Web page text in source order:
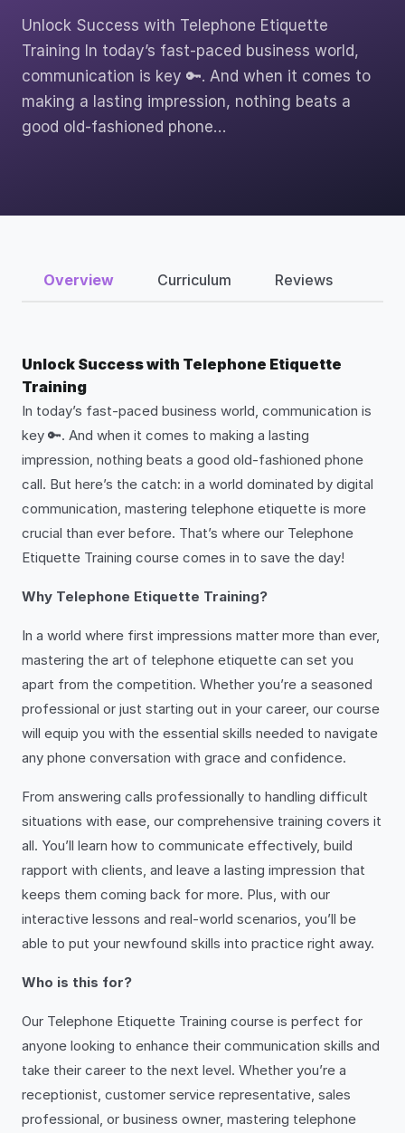
Unlock Success with Telephone Etiquette
Training In today’s fast-paced business world,
communication is key 🔑. And when it comes to
making a lasting impression, nothing beats a
good old-fashioned phone…
Overview Curriculum Reviews
Unlock Success with Telephone Etiquette
Training
In today’s fast-paced business world, communication is
key 🔑. And when it comes to making a lasting
impression, nothing beats a good old-fashioned phone
call. But here’s the catch: in a world dominated by digital
communication, mastering telephone etiquette is more
crucial than ever before. That’s where our Telephone
Etiquette Training course comes in to save the day!
Why Telephone Etiquette Training?
In a world where first impressions matter more than ever,
mastering the art of telephone etiquette can set you
apart from the competition. Whether you’re a seasoned
professional or just starting out in your career, our course
will equip you with the essential skills needed to navigate
any phone conversation with grace and confidence.
From answering calls professionally to handling difficult
situations with ease, our comprehensive training covers it
all. You’ll learn how to communicate effectively, build
rapport with clients, and leave a lasting impression that
keeps them coming back for more. Plus, with our
interactive lessons and real-world scenarios, you’ll be
able to put your newfound skills into practice right away.
Who is this for?
Our Telephone Etiquette Training course is perfect for
anyone looking to enhance their communication skills and
take their career to the next level. Whether you’re a
receptionist, customer service representative, sales
professional, or business owner, mastering telephone